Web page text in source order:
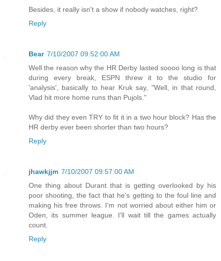
Besides, it really isn't a show if nobody watches, right?
Reply
Bear 7/10/2007 09:52:00 AM
Well the reason why the HR Derby lasted soooo long is that
during every break, ESPN threw it to the studio for
'analysis', basically to hear Kruk say, "Well, in that round,
Vlad hit more home runs than Pujols."
Why did they even TRY to fit it in a two hour block? Has the
HR derby ever been shorter than two hours?
Reply
jhawkjjm 7/10/2007 09:57:00 AM
One thing about Durant that is getting overlooked by his
poor shooting, the fact that he's getting to the foul line and
making his free throws. I'm not worried about either him or
Oden, its summer league. I'll wait till the games actually
count.
Reply